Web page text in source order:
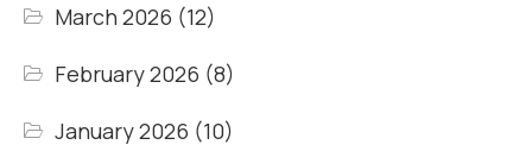
March 2026 (12)
February 2026 (8)
January 2026 (10)